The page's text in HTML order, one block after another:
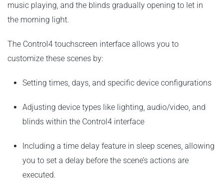
music playing, and the blinds gradually opening to let in
the morning light.
The Control4 touchscreen interface allows you to
customize these scenes by:
Setting times, days, and specific device configurations
Adjusting device types like lighting, audio/video, and
blinds within the Control4 interface
Including a time delay feature in sleep scenes, allowing
you to set a delay before the scene’s actions are
executed.